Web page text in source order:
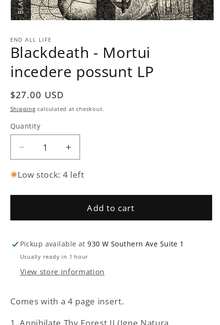
1
modal
END ALL LIFE
Blackdeath - Mortui
incedere possunt LP
Regular
price
$27.00 USD
Shipping calculated at checkout.
Quantity
Quantity
Decrease
quantity
for
-
incedere
LP
Increase
quantity
for
-
Mortui
incedere
LP
Low stock: 4 left
Add to cart
Pickup available at930 W Southern Ave Suite 1
Usually ready in 1 hour
View store information
Comes with a 4 page insert.